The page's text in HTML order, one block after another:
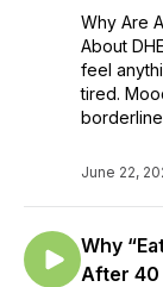
Why Are
About
feel
tired.
June 22,
Why
After 40